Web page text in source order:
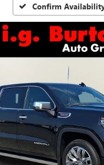
Confirm